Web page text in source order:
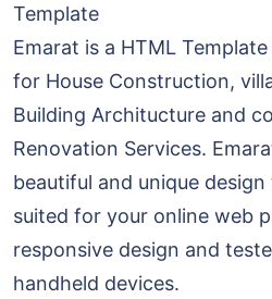
Template
Emarat is a HTML
for House Construction,
Building Architucture and
Renovation Services.
beautiful and unique
suited for your online web
responsive design and
handheld devices.